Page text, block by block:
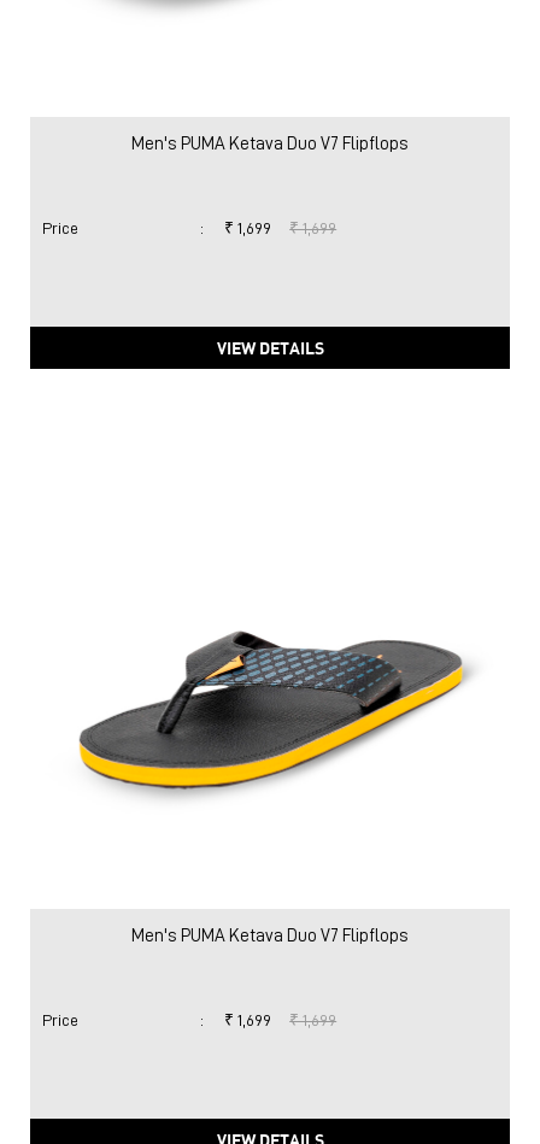
Men's PUMA Ketava Duo V7 Flipflops
Price : ₹ 1,699 ₹ 1,699
VIEW DETAILS
Men's PUMA Ketava Duo V7 Flipflops
Price : ₹ 1,699 ₹ 1,699
VIEW DETAILS